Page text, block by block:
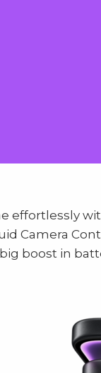
effortlessly
Camera
boost in